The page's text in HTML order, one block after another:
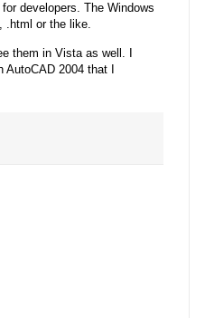
developers. The Windows
.html or the like.
them in Vista as well. I
AutoCAD 2004 that I